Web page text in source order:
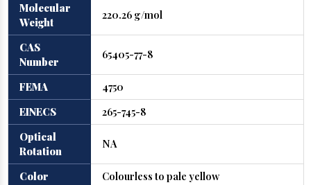
Molecular
Weight
220.26 g/mol
CAS
Number
65405-77-8
FEMA
4750
EINECS
265-745-8
Optical
Rotation
NA
Color
Colourless to pale yellow